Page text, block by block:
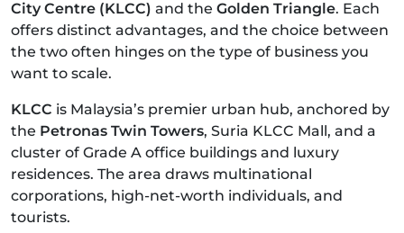
City Centre (KLCC) and the Golden Triangle. Each
offers distinct advantages, and the choice between
the two often hinges on the type of business you
want to scale.
KLCC is Malaysia’s premier urban hub, anchored by
the Petronas Twin Towers, Suria KLCC Mall, and a
cluster of Grade A office buildings and luxury
residences. The area draws multinational
corporations, high-net-worth individuals, and
tourists.